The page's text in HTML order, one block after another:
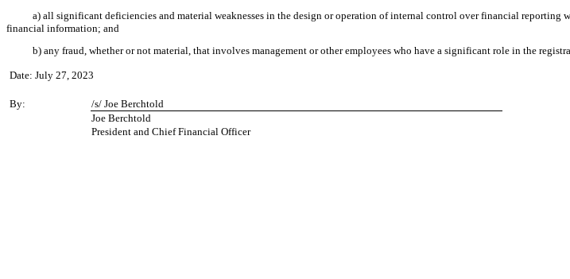
a) all significant deficiencies and material weaknesses in the design or operation of internal control over financial reporting
financial information; and
b) any fraud, whether or not material, that involves management or other employees who have a significant role in the
Date: July 27, 2023
By:
/s/ Joe Berchtold
Joe Berchtold
President and Chief Financial Officer